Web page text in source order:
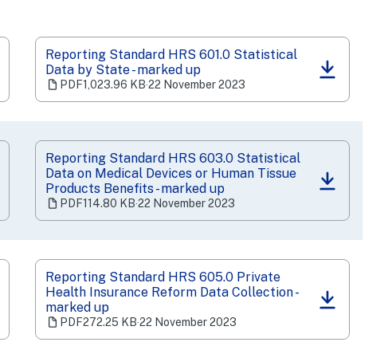
Reporting Standard HRS 601.0 Statistical
Data by State - marked up
PDF1,023.96 KB‧22 November 2023
(opens
in
a
tab)
Reporting Standard HRS 603.0 Statistical
Data on Medical Devices or Human Tissue
Products Benefits - marked up
PDF114.80 KB‧22 November 2023
(opens
in
a
Reporting Standard HRS 605.0 Private
Health Insurance Reform Data Collection -
marked up
PDF272.25 KB‧22 November 2023
(opens
in
a